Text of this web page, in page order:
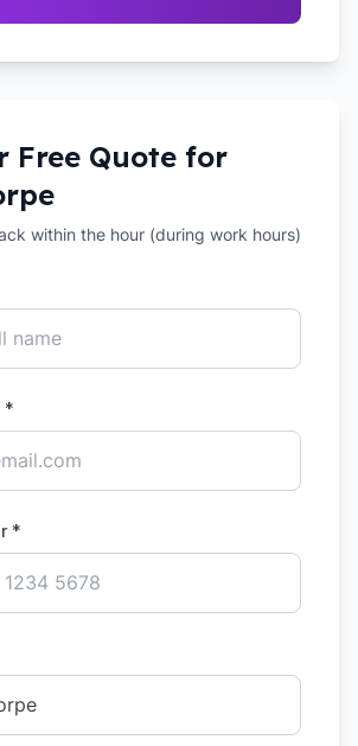
Free Quote for
within the hour (during work hours)
*
*